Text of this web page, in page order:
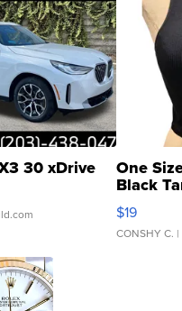
30 xDrive One
Black
$19
CONSHY C.